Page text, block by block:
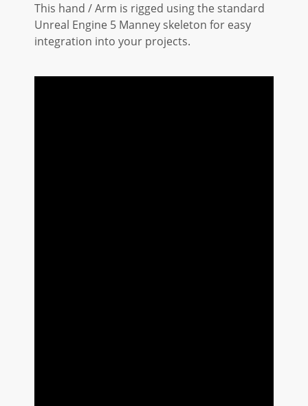
This hand / Arm is rigged using the standard
Unreal Engine 5 Manney skeleton for easy
integration into your projects.